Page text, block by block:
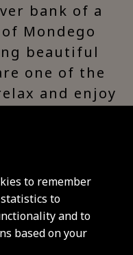
bank of a
Mondego
beautiful
one of the
and enjoy
(Mondego
to remember
to
and to
based on your